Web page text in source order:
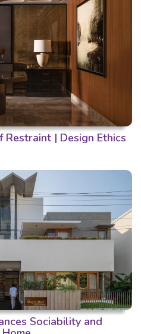
Restraint | Design Ethics
Sociability and